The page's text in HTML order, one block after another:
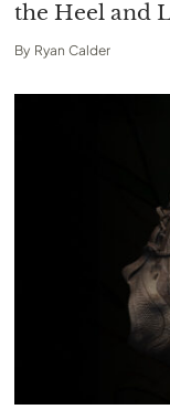
the Heel and
By Ryan Calder